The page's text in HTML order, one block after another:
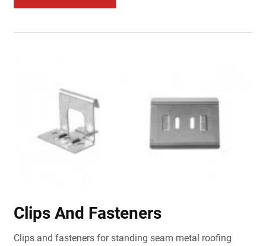
Clips And Fasteners
Clips and fasteners for standing seam metal roofing